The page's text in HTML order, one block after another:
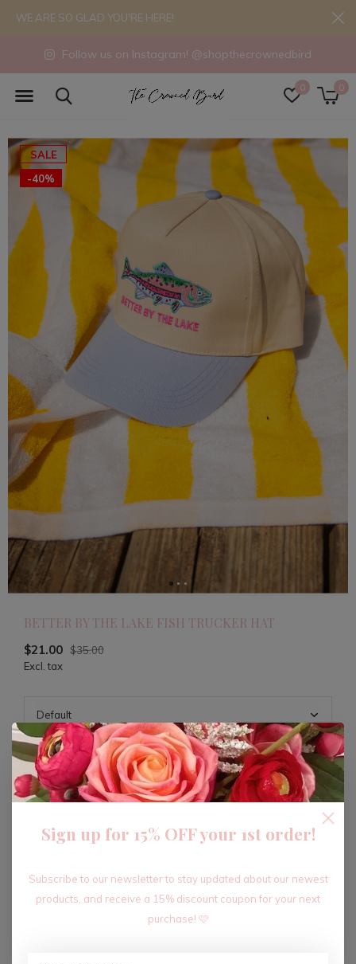
0 0
Follow us on Instagram! @shopthecrownedbird
WE ARE SO GLAD YOU'RE HERE!
SALE
-40%
BETTER BY THE LAKE FISH TRUCKER HAT
$21.00 $35.00
Excl. tax
ADD TO CART
Recent articles
Sign up for 15% OFF your 1st order!
Subscribe to our newsletter to stay updated about our newest
products, and receive a 15% discount coupon for your next
purchase! 🩷